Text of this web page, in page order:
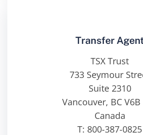
Transfer
TSX Trust
733 Seymour
Suite 2310
Vancouver, BC V6B
Canada
T: 800-387-0825